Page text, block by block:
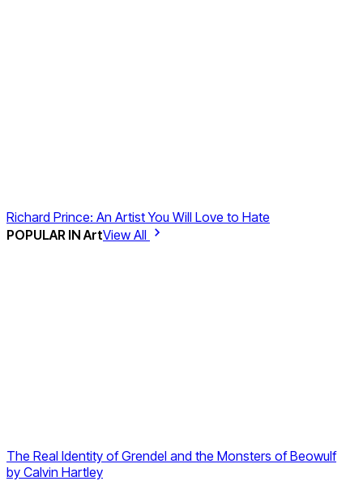
Richard Prince: An Artist You Will Love to Hate
POPULAR INArtView All
The Real Identity of Grendel and the Monsters of Beowulf
by Calvin Hartley